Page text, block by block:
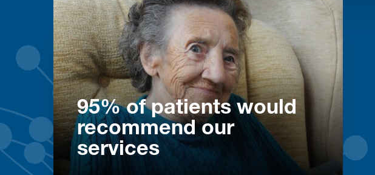
95% of patients would
recommend our
services